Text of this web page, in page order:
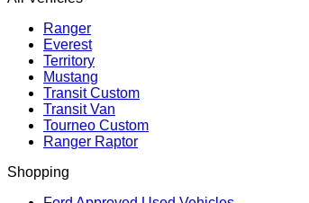
Ranger
Everest
Territory
Mustang
Transit Custom
Transit Van
Tourneo Custom
Ranger Raptor
Shopping